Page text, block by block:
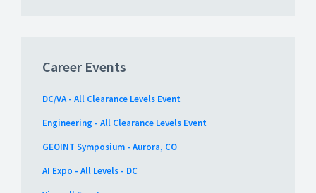
Career Events
DC/VA - All Clearance Levels Event
Engineering - All Clearance Levels Event
GEOINT Symposium - Aurora, CO
AI Expo - All Levels - DC